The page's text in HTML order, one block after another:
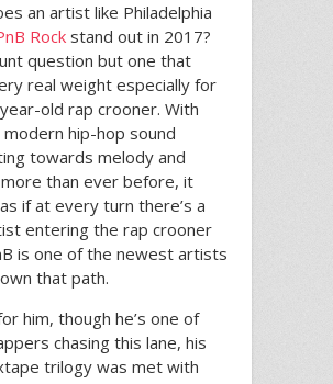
an artist like Philadelphia
Rockstand out in 2017?
question but one that
real weight especially for
old rap crooner. With
modern hip-hop sound
towards melody and
than ever before, it
if at every turn there’s a
entering the rap crooner
is one of the newest artists
that path.
him, though he’s one of
chasing this lane, his
trilogy was met with